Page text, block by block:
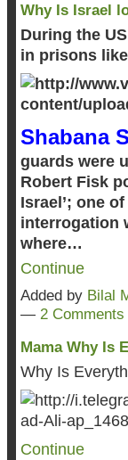
Why Is Israel
During the
in prisons
Shabana
guards were
Robert Fisk
Israel’; one
interrogation
where…
Continue
Added by
— 2 Comments
Mama Why Is
Why Is
Continue